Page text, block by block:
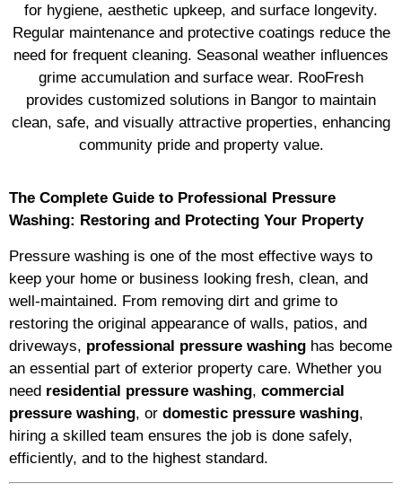
for hygiene, aesthetic upkeep, and surface longevity.
Regular maintenance and protective coatings reduce the
need for frequent cleaning. Seasonal weather influences
grime accumulation and surface wear. RooFresh
provides customized solutions in Bangor to maintain
clean, safe, and visually attractive properties, enhancing
community pride and property value.
The Complete Guide to Professional Pressure
Washing: Restoring and Protecting Your Property
Pressure washing is one of the most effective ways to
keep your home or business looking fresh, clean, and
well-maintained. From removing dirt and grime to
restoring the original appearance of walls, patios, and
driveways, professional pressure washing has become
an essential part of exterior property care. Whether you
need residential pressure washing, commercial
pressure washing, or domestic pressure washing,
hiring a skilled team ensures the job is done safely,
efficiently, and to the highest standard.